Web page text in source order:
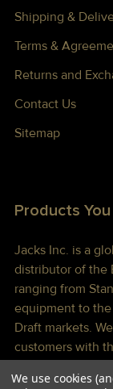
Shipping &
Terms &
Returns and
Contact Us
Sitemap
Products
Jacks Inc. is a
distributor of the
ranging from
equipment to the
Draft markets.
customers with
We use cookies